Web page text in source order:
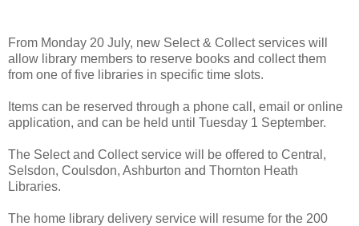
From Monday 20 July, new Select & Collect services will
allow library members to reserve books and collect them
from one of five libraries in specific time slots.
Items can be reserved through a phone call, email or online
application, and can be held until Tuesday 1 September.
The Select and Collect service will be offered to Central,
Selsdon, Coulsdon, Ashburton and Thornton Heath
Libraries.
The home library delivery service will resume for the 200